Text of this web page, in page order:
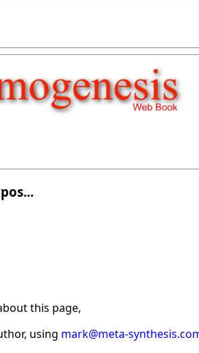
this page,
using mark@meta-